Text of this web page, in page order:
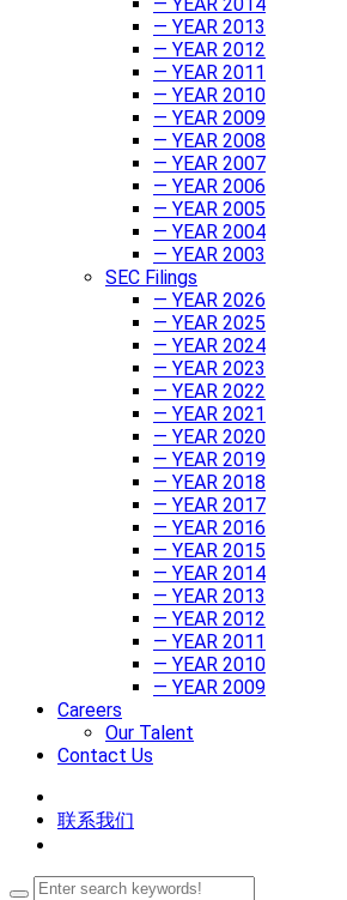
— YEAR 2013
— YEAR 2012
— YEAR 2011
— YEAR 2010
— YEAR 2009
— YEAR 2008
— YEAR 2007
— YEAR 2006
— YEAR 2005
— YEAR 2004
— YEAR 2003
SEC Filings
— YEAR 2026
— YEAR 2025
— YEAR 2024
— YEAR 2023
— YEAR 2022
— YEAR 2021
— YEAR 2020
— YEAR 2019
— YEAR 2018
— YEAR 2017
— YEAR 2016
— YEAR 2015
— YEAR 2014
— YEAR 2013
— YEAR 2012
— YEAR 2011
— YEAR 2010
— YEAR 2009
Careers
Our Talent
Contact Us
联系我们